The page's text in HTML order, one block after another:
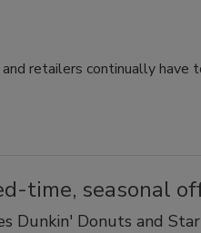
retailers continually have
time, seasonal
Dunkin' Donuts and